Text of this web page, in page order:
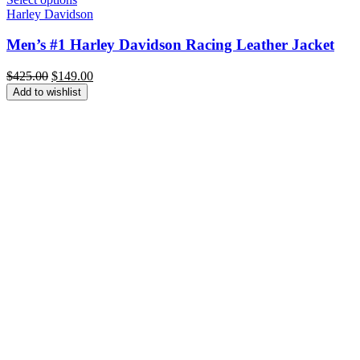
Harley Davidson
Men’s #1 Harley Davidson Racing Leather Jacket
$425.00 Original
price
was:
$149.00Current
Add to wishlist